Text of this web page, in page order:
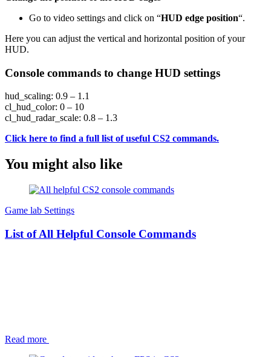
Go to video settings and click on “HUD edge position“.
Here you can adjust the vertical and horizontal position of your
HUD.
Console commands to change HUD settings
hud_scaling: 0.9 – 1.1
cl_hud_color: 0 – 10
cl_hud_radar_scale: 0.8 – 1.3
Click here to find a full list of useful CS2 commands.
You might also like
Game lab Settings
List of All Helpful Console Commands
Read more